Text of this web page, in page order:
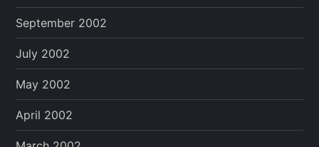
September 2002
July 2002
May 2002
April 2002